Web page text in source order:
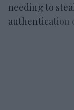
needing to
authentication